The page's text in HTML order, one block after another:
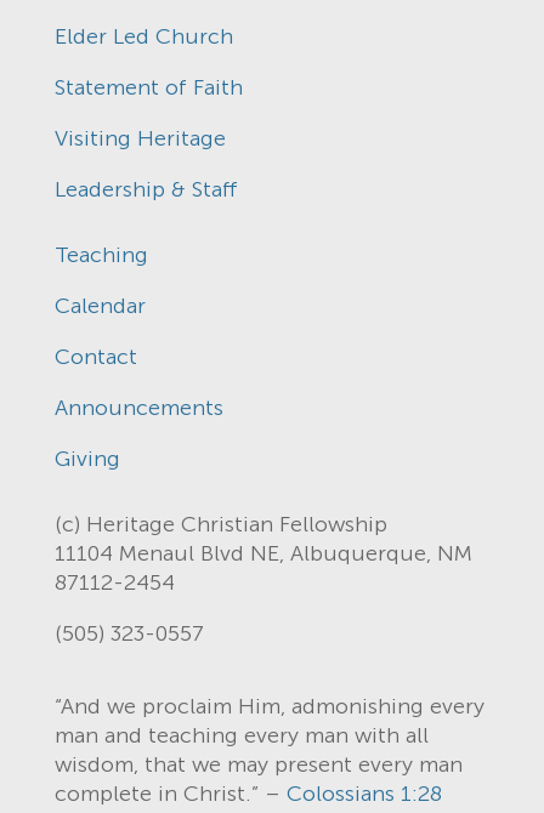
Elder Led Church
Statement of Faith
Visiting Heritage
Leadership & Staff
Teaching
Calendar
Contact
Announcements
Giving
(c) Heritage Christian Fellowship
11104 Menaul Blvd NE, Albuquerque, NM
87112-2454
(505) 323-0557
“And we proclaim Him, admonishing every
man and teaching every man with all
wisdom, that we may present every man
complete in Christ.” – Colossians 1:28